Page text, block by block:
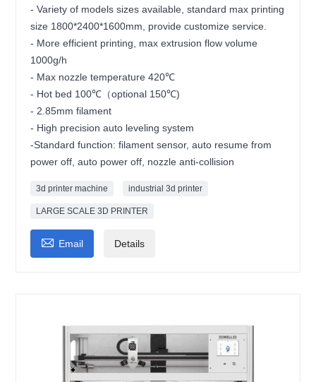
- Variety of models sizes available, standard max printing
size 1800*2400*1600mm, provide customize service.
- More efficient printing, max extrusion flow volume
1000g/h
- Max nozzle temperature 420℃
- Hot bed 100℃（optional 150℃)
- 2.85mm filament
- High precision auto leveling system
-Standard function: filament sensor, auto resume from
power off, auto power off, nozzle anti-collision
3d printer machine industrial 3d printer
LARGE SCALE 3D PRINTER
 Email Details